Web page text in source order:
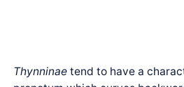
Thynninae tend to have a